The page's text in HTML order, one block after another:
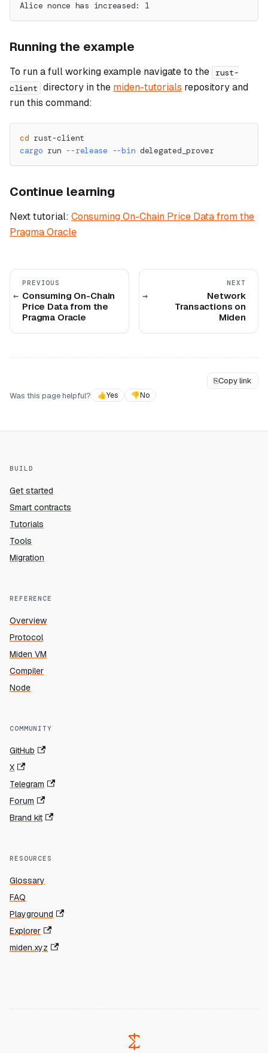
Alice nonce has increased: 1
Running the example
To run a full working example navigate to the
rust-
client directory in the miden-tutorials repository and
run this command:
cd rust-client
cargo run --release --bin delegated_prover
Continue learning
Next tutorial: Consuming On-Chain Price Data from the
Pragma Oracle
PREVIOUS
Consuming On-Chain
Price Data from the
Pragma Oracle
NEXT
Network
Transactions on
Miden
⎘Copy link
Was this page helpful?
👍Yes 👎No
BUILD
Get started
Smart contracts
Tutorials
Tools
Migration
REFERENCE
Overview
Protocol
Miden VM
Compiler
Node
COMMUNITY
GitHub
X
Telegram
Forum
Brand kit
RESOURCES
Glossary
FAQ
Playground
Explorer
miden.xyz